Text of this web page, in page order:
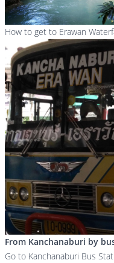
How to get to Erawan
From Kanchanaburi by
Go to Kanchanaburi Bus